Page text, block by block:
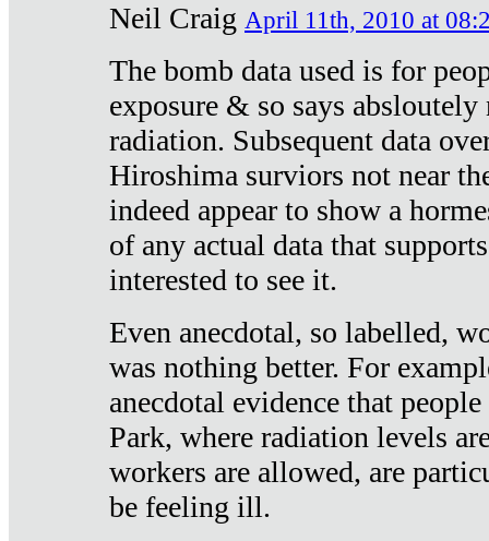
Neil Craig April 11th, 2010 at
The bomb data used is for
exposure & so says
radiation. Subsequent data
Hiroshima surviors not near
indeed appear to show a
of any actual data that
interested to see it.
Even anecdotal, so labelled,
was nothing better. For
anecdotal evidence that
Park, where radiation levels
workers are allowed, are
be feeling ill.